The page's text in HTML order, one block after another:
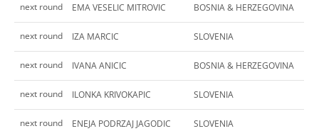
next round EMA VESELIC MITROVIC BOSNIA & HERZEGOVINA
next round IZA MARCIC SLOVENIA
next round IVANA ANICIC BOSNIA & HERZEGOVINA
next round ILONKA KRIVOKAPIC SLOVENIA
next round ENEJA PODRZAJ JAGODIC SLOVENIA